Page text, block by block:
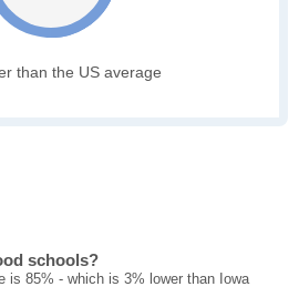
than the US average
schools?
is 85% - which is 3% lower than Iowa